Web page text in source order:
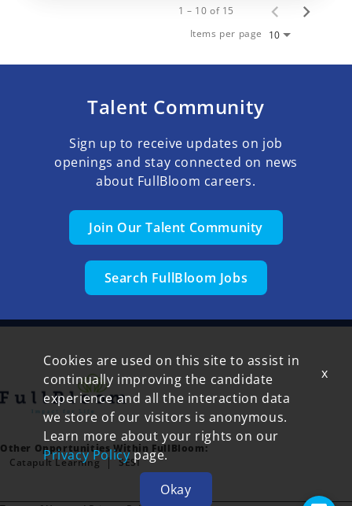
Items per page 10
1 – 10 of 15
Talent Community
Sign up to receive updates on job
openings and stay connected on news
about FullBloom careers.
Join Our Talent Community
Search FullBloom Jobs
Other Opportunities Within FullBloom:
Catapult Learning
SESI
Cookies are used on this site to assist in
continually improving the candidate
experience and all the interaction data
we store of our visitors is anonymous.
Learn more about your rights on our
Privacy Policypage.
Okay
x